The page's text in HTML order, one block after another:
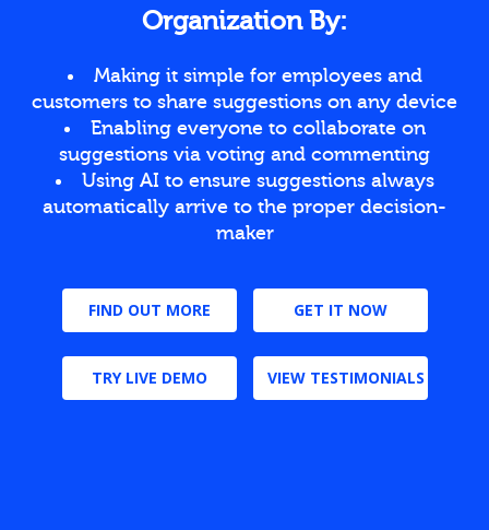
Organization By:
Making it simple for employees and
customers to share suggestions on any device
Enabling everyone to collaborate on
suggestions via voting and commenting
Using AI to ensure suggestions always
automatically arrive to the proper decision-
maker
FIND OUT MORE GET IT NOW
TRY LIVE DEMO VIEW TESTIMONIALS